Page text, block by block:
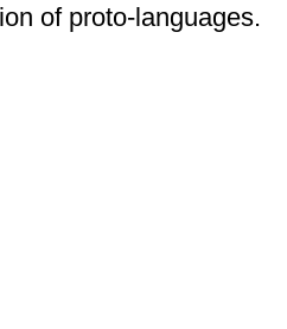
of proto-languages.